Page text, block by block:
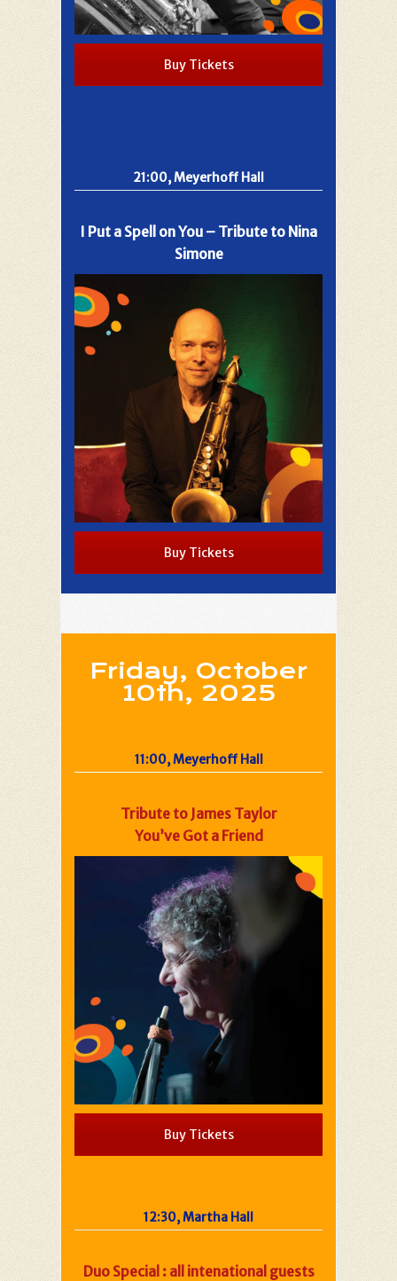
Buy Tickets
21:00, Meyerhoff Hall
I Put a Spell on You – Tribute to Nina
Simone
Buy Tickets
Friday, October
10th, 2025
11:00, Meyerhoff Hall
Tribute to James Taylor
You’ve Got a Friend
Buy Tickets
12:30, Martha Hall
Duo Special : all intenational guests